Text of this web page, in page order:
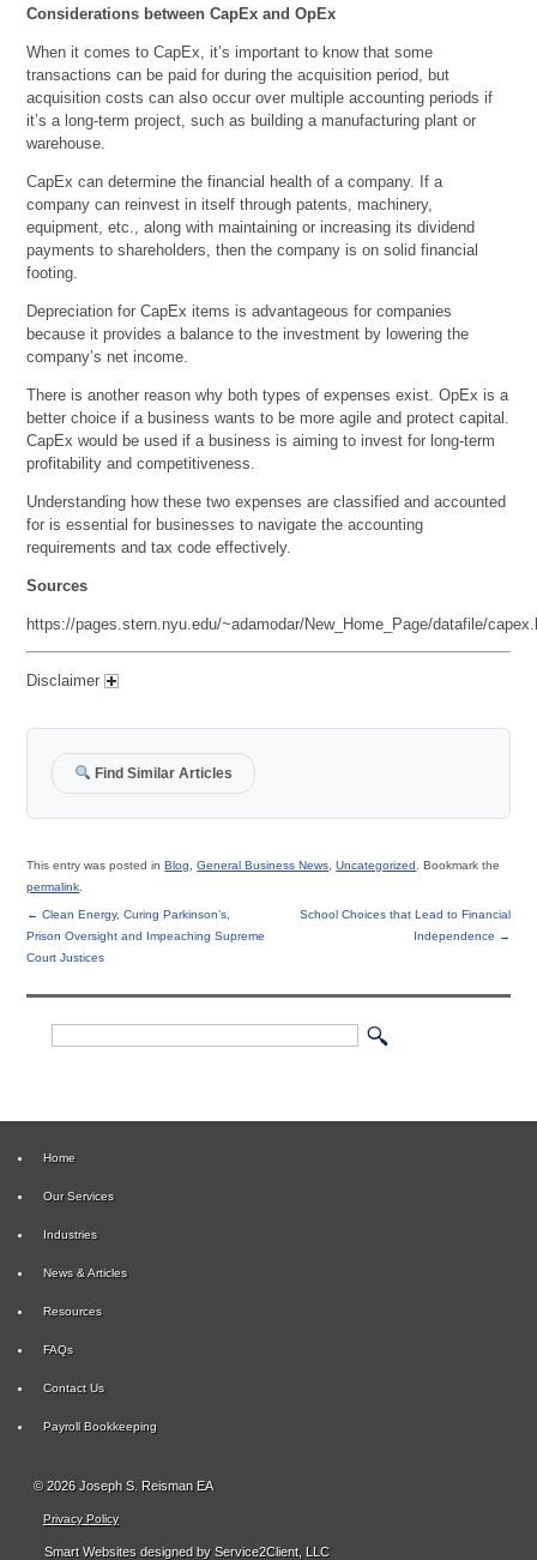
Considerations between CapEx and OpEx
When it comes to CapEx, it’s important to know that some
transactions can be paid for during the acquisition period, but
acquisition costs can also occur over multiple accounting periods if
it’s a long-term project, such as building a manufacturing plant or
warehouse.
CapEx can determine the financial health of a company. If a
company can reinvest in itself through patents, machinery,
equipment, etc., along with maintaining or increasing its dividend
payments to shareholders, then the company is on solid financial
footing.
Depreciation for CapEx items is advantageous for companies
because it provides a balance to the investment by lowering the
company’s net income.
There is another reason why both types of expenses exist. OpEx is a
better choice if a business wants to be more agile and protect capital.
CapEx would be used if a business is aiming to invest for long-term
profitability and competitiveness.
Understanding how these two expenses are classified and accounted
for is essential for businesses to navigate the accounting
requirements and tax code effectively.
Sources
https://pages.stern.nyu.edu/~adamodar/New_Home_Page/datafile/
Disclaimer
Find Similar Articles
This entry was posted inBlog ,General Business News ,Uncategorized
. Bookmark the
permalink
← Clean Energy, Curing Parkinson’s,
Prison Oversight and Impeaching Supreme
Court Justices
School Choices that Lead to Financial
Independence →
Home
Our Services
Industries
News & Articles
Resources
FAQs
Contact Us
Payroll Bookkeeping
© 2026 Joseph S. Reisman EA
Privacy Policy
Smart Websites designed by Service2Client, LLC